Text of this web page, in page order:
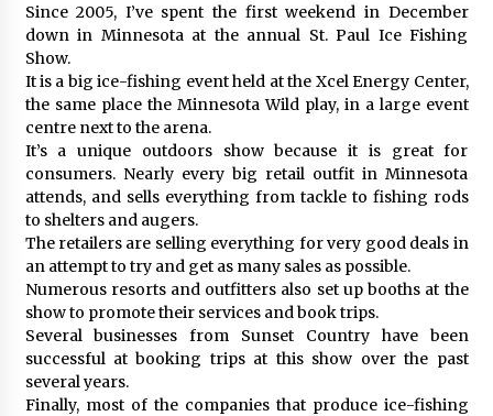
Since 2005, I’ve spent the first weekend in December
down in Minnesota at the annual St. Paul Ice Fishing
Show.
It is a big ice-fishing event held at the Xcel Energy Center,
the same place the Minnesota Wild play, in a large event
centre next to the arena.
It’s a unique outdoors show because it is great for
consumers. Nearly every big retail outfit in Minnesota
attends, and sells everything from tackle to fishing rods
to shelters and augers.
The retailers are selling everything for very good deals in
an attempt to try and get as many sales as possible.
Numerous resorts and outfitters also set up booths at the
show to promote their services and book trips.
Several businesses from Sunset Country have been
successful at booking trips at this show over the past
several years.
Finally, most of the companies that produce ice-fishing